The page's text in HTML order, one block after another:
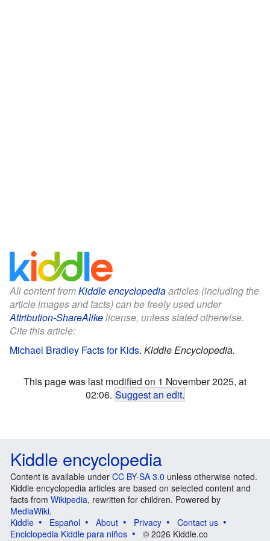
All content fromKiddle encyclopediaarticles (including the
article images and facts) can be freely used under
Attribution-ShareAlikelicense, unless stated otherwise.
Cite this article:
Michael Bradley Facts for Kids. Kiddle Encyclopedia.
This page was last modified on 1 November 2025, at
02:06. Suggest an edit.
Kiddle encyclopedia
Content is available under CC BY-SA 3.0 unless otherwise noted.
Kiddle encyclopedia articles are based on selected content and
facts from Wikipedia, rewritten for children. Powered by
MediaWiki.
Kiddle
Español About Privacy
Contact us
Enciclopedia Kiddle para niños
© 2026 Kiddle.co